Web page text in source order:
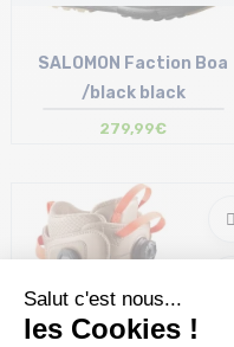
SALOMON Faction Boa
/black black
279,99€